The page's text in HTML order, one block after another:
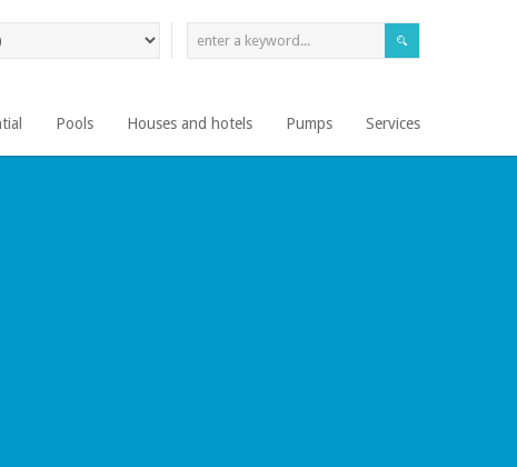
Pools Houses and hotels Pumps Services
SU CIUDAD